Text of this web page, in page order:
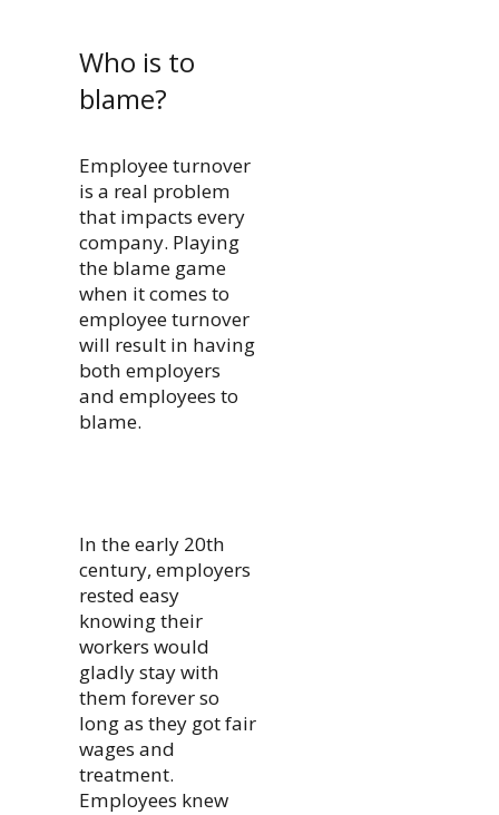
Who is to
blame?
Employee turnover
is a real problem
that impacts every
company. Playing
the blame game
when it comes to
employee turnover
will result in having
both employers
and employees to
blame.
In the early 20th
century, employers
rested easy
knowing their
workers would
gladly stay with
them forever so
long as they got fair
wages and
treatment.
Employees knew